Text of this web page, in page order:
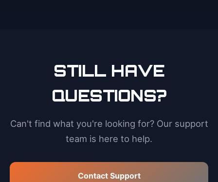
STILL HAVE
QUESTIONS?
Can't find what you're looking for? Our support
team is here to help.
Contact Support